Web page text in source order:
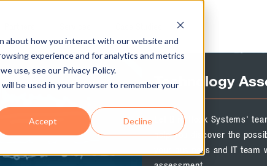
about how you interact with our website and
experience and for analytics and metrics
use, see our Privacy Policy.
be used in your browser to remember your
Accept Decline
Technology
Let Bird Rock Systems'
help you discover the
your business and IT team